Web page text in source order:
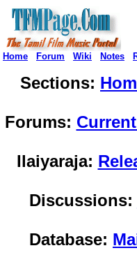
Home Forum Wiki Notes
Sections:
Forums:
Ilaiyaraja:
Discussions:
Database: